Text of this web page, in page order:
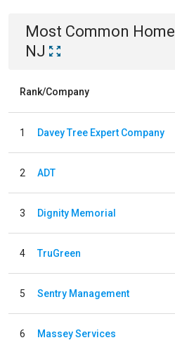
Most Common Home
NJ
Rank/Company
1 Davey Tree Expert Company
2 ADT
3 Dignity Memorial
4 TruGreen
5 Sentry Management
6 Massey Services